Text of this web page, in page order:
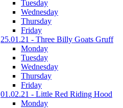
Tuesday
Wednesday
Thursday
Friday
25.01.21 - Three Billy Goats Gruff
Monday
Tuesday
Wednesday
Thursday
Friday
01.02.21 - Little Red Riding Hood
Monday